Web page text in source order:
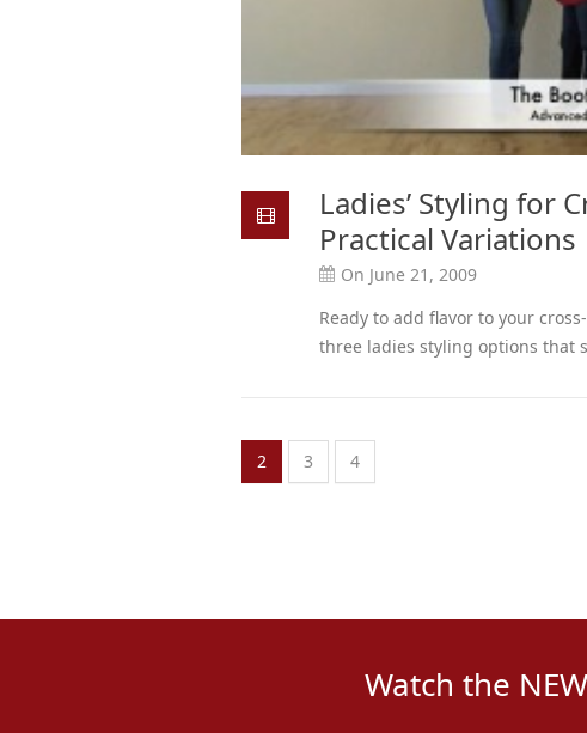
Ladies’ Styling for
Practical Variations
On June 21, 2009
Ready to add flavor to your
three ladies styling options that
2 3 4
Watch the